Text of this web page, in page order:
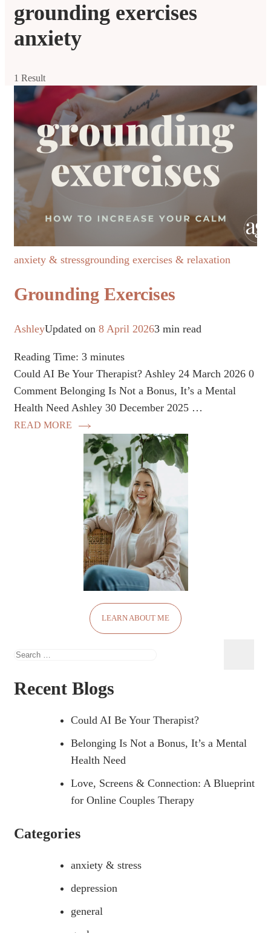
grounding exercises
anxiety
1 Result
anxiety & stressgrounding exercises & relaxation
Grounding Exercises
AshleyUpdated on 8 April 20263 min read
Reading Time: 3 minutes
Could AI Be Your Therapist? Ashley 24 March 2026 0
Comment Belonging Is Not a Bonus, It’s a Mental
Health Need Ashley 30 December 2025 …
READ MORE
LEARN ABOUT ME
Search
Recent Blogs
Could AI Be Your Therapist?
Belonging Is Not a Bonus, It’s a Mental
Health Need
Love, Screens & Connection: A Blueprint
for Online Couples Therapy
Categories
anxiety & stress
depression
general